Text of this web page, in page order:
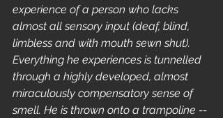
experience of a person who lacks
almost all sensory input (deaf, blind,
limbless and with mouth sewn shut).
Everything he experiences is tunnelled
through a highly developed, almost
miraculously compensatory sense of
smell. He is thrown onto a trampoline --